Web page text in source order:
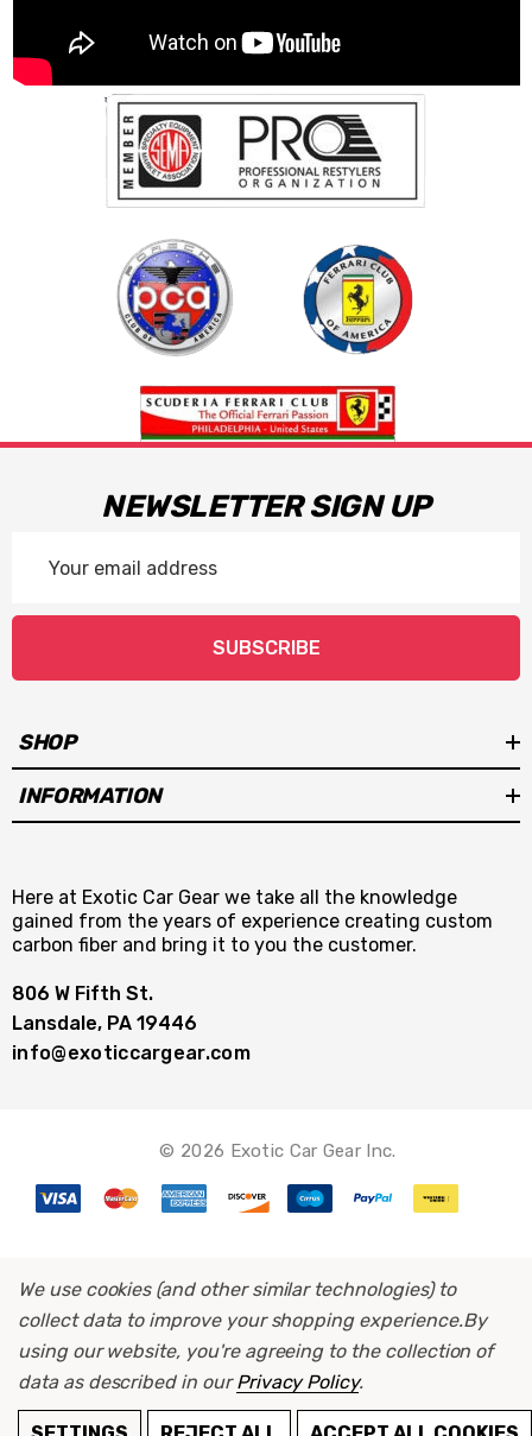
NEWSLETTER SIGN UP
Address
SUBSCRIBE
SHOP
INFORMATION
Here at Exotic Car Gear we take all the knowledge
gained from the years of experience creating custom
carbon fiber and bring it to you the customer.
806 W Fifth St.
Lansdale, PA 19446
info@exoticcargear.com
© 2026 Exotic Car Gear Inc.
We use cookies (and other similar technologies) to
collect data to improve your shopping experience.By
using our website, you're agreeing to the collection of
data as described in ourPrivacy Policy.